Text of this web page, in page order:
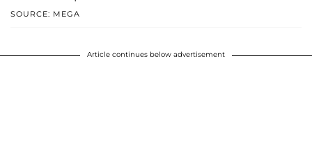
SOURCE: MEGA
Article continues below advertisement